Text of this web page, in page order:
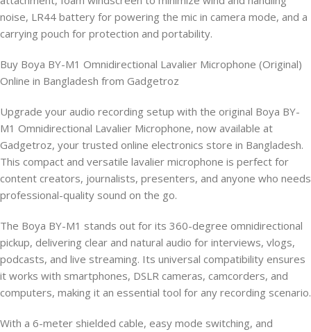
noise, LR44 battery for powering the mic in camera mode, and a
carrying pouch for protection and portability.
Buy Boya BY-M1 Omnidirectional Lavalier Microphone (Original)
Online in Bangladesh from Gadgetroz
Upgrade your audio recording setup with the original Boya BY-
M1 Omnidirectional Lavalier Microphone, now available at
Gadgetroz, your trusted online electronics store in Bangladesh.
This compact and versatile lavalier microphone is perfect for
content creators, journalists, presenters, and anyone who needs
professional-quality sound on the go.
The Boya BY-M1 stands out for its 360-degree omnidirectional
pickup, delivering clear and natural audio for interviews, vlogs,
podcasts, and live streaming. Its universal compatibility ensures
it works with smartphones, DSLR cameras, camcorders, and
computers, making it an essential tool for any recording scenario.
With a 6-meter shielded cable, easy mode switching, and